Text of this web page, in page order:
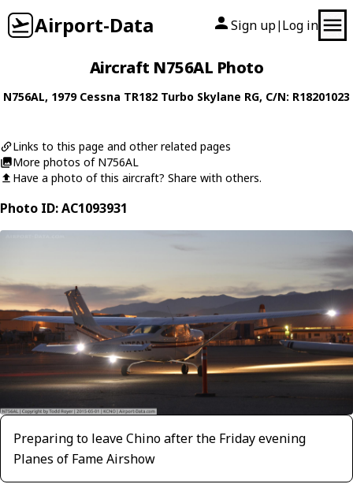
Airport-Data Sign up| Log in
Aircraft N756AL Photo
N756AL, 1979 Cessna TR182 Turbo Skylane RG, C/N: R18201023
Links to this page and other related pages
More photos of N756AL
Have a photo of this aircraft? Share with others.
Photo ID: AC1093931
Preparing to leave Chino after the Friday evening
Planes of Fame Airshow